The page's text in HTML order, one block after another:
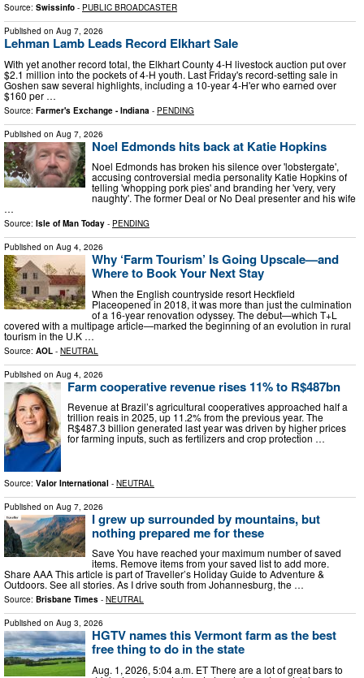
Source: Swissinfo - PUBLIC BROADCASTER
Published on Aug 7, 2026
Lehman Lamb Leads Record Elkhart Sale
With yet another record total, the Elkhart County 4-H livestock auction put over
$2.1 million into the pockets of 4-H youth. Last Friday's record-setting sale in
Goshen saw several highlights, including a 10-year 4-H'er who earned over
$160 per …
Source: Farmer's Exchange - Indiana - PENDING
Published on Aug 7, 2026
Noel Edmonds hits back at Katie Hopkins
Noel Edmonds has broken his silence over 'lobstergate',
accusing controversial media personality Katie Hopkins of
telling 'whopping pork pies' and branding her 'very, very
naughty'. The former Deal or No Deal presenter and his wife
…
Source: Isle of Man Today - PENDING
Published on Aug 4, 2026
Why ‘Farm Tourism’ Is Going Upscale—and
Where to Book Your Next Stay
When the English countryside resort Heckfield
Placeopened in 2018, it was more than just the culmination
of a 16-year renovation odyssey. The debut—which T+L
covered with a multipage article—marked the beginning of an evolution in rural
tourism in the U.K …
Source: AOL - NEUTRAL
Published on Aug 4, 2026
Farm cooperative revenue rises 11% to R$487bn
Revenue at Brazil’s agricultural cooperatives approached half a
trillion reais in 2025, up 11.2% from the previous year. The
R$487.3 billion generated last year was driven by higher prices
for farming inputs, such as fertilizers and crop protection …
Source: Valor International - NEUTRAL
Published on Aug 7, 2026
I grew up surrounded by mountains, but
nothing prepared me for these
Save You have reached your maximum number of saved
items. Remove items from your saved list to add more.
Share AAA This article is part of Traveller’s Holiday Guide to Adventure &
Outdoors. See all stories. As I drive south from Johannesburg, the …
Source: Brisbane Times - NEUTRAL
Published on Aug 3, 2026
HGTV names this Vermont farm as the best
free thing to do in the state
Aug. 1, 2026, 5:04 a.m. ET There are a lot of great bars to